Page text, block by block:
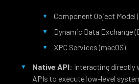
Component Object Model
Dynamic Data Exchange
XPC Services (macOS)
Native API: Interacting directly
APIs to execute low-level